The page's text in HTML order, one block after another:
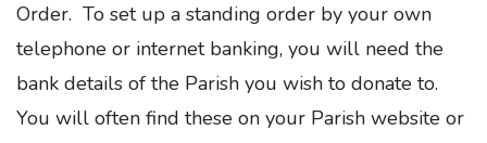
Order. To set up a standing order by your own
telephone or internet banking, you will need the
bank details of the Parish you wish to donate to.
You will often find these on your Parish website or